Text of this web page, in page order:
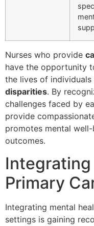
Nurses who provide
have the opportunity
the lives of
disparities. By
challenges faced by
provide
promotes mental
outcomes.
Primary
Integrating mental
settings is gaining